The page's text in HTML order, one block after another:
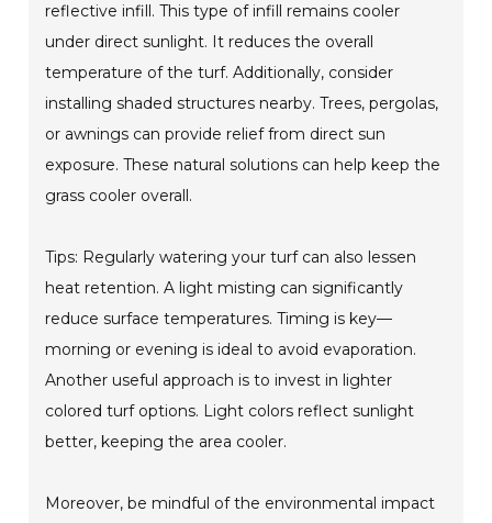
reflective infill. This type of infill remains cooler
under direct sunlight. It reduces the overall
temperature of the turf. Additionally, consider
installing shaded structures nearby. Trees, pergolas,
or awnings can provide relief from direct sun
exposure. These natural solutions can help keep the
grass cooler overall.
Tips: Regularly watering your turf can also lessen
heat retention. A light misting can significantly
reduce surface temperatures. Timing is key—
morning or evening is ideal to avoid evaporation.
Another useful approach is to invest in lighter
colored turf options. Light colors reflect sunlight
better, keeping the area cooler.
Moreover, be mindful of the environmental impact